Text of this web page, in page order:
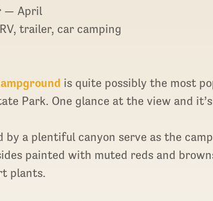
— April
trailer, car camping
is quite possibly the most
Park. One glance at the view and
by a plentiful canyon serve as the
painted with muted reds and
plants.